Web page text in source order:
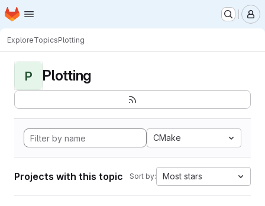
Skip to main content
Homepage
ExploreTopicsPlotting
P Plotting
CMake
Projects with this topic Sort by: Most stars